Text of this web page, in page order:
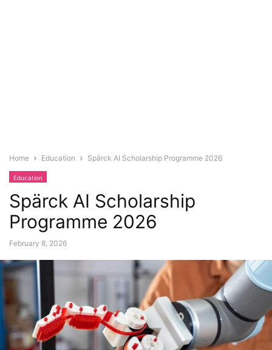
Home Education Spärck AI Scholarship Programme 2026
Education
Spärck AI Scholarship
Programme 2026
February 8, 2026